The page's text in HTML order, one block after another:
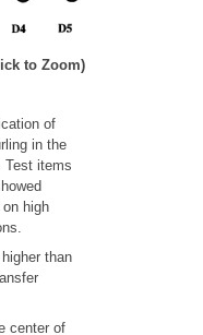
to Zoom)
of
in the
Test items
high
than
center of